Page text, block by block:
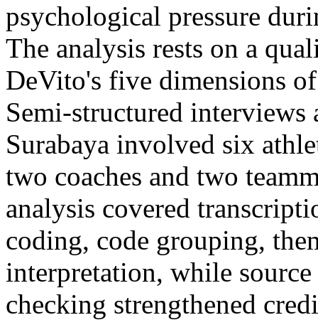
psychological pressure
The analysis rests on a
DeVito's five dimensions
Semi-structured interviews
Surabaya involved six
two coaches and two
analysis covered
coding, code grouping,
interpretation, while
checking strengthened